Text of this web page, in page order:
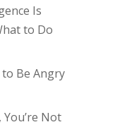
Is
to Do
Be Angry
Not